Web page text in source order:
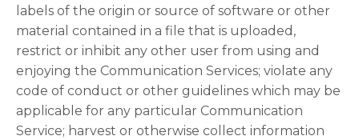
labels of the origin or source of software or other
material contained in a file that is uploaded,
restrict or inhibit any other user from using and
enjoying the Communication Services; violate any
code of conduct or other guidelines which may be
applicable for any particular Communication
Service; harvest or otherwise collect information